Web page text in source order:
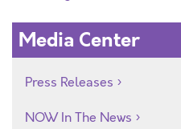
Media Center
Press Releases
NOW In The News